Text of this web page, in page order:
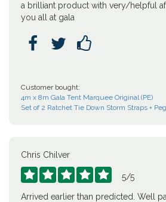
a brilliant product with very/helpful
you all at gala
  
Customer bought:
4m x 8m Gala Tent Marquee Original (PE)
Set of 2 Ratchet Tie Down Storm Straps +
Chris Chilver
     5/5
Arrived earlier than predicted. Well